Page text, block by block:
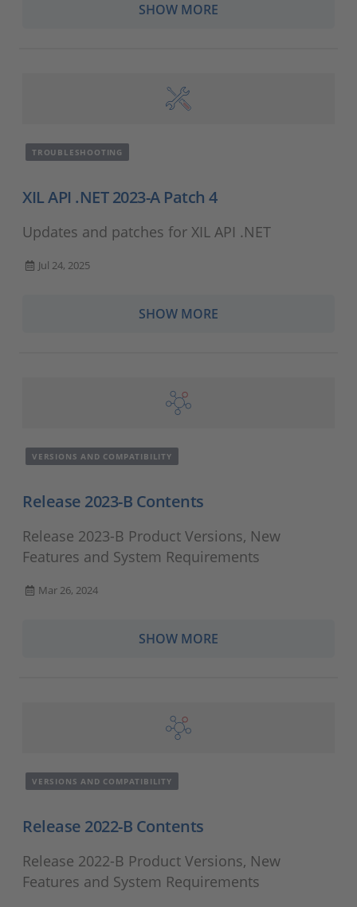
SHOW MORE
TROUBLESHOOTING
XIL API .NET 2023-A Patch 4
Updates and patches for XIL API .NET
Jul 24, 2025
SHOW MORE
VERSIONS AND COMPATIBILITY
Release 2023-B Contents
Release 2023-B Product Versions, New
Features and System Requirements
Mar 26, 2024
SHOW MORE
VERSIONS AND COMPATIBILITY
Release 2022-B Contents
Release 2022-B Product Versions, New
Features and System Requirements